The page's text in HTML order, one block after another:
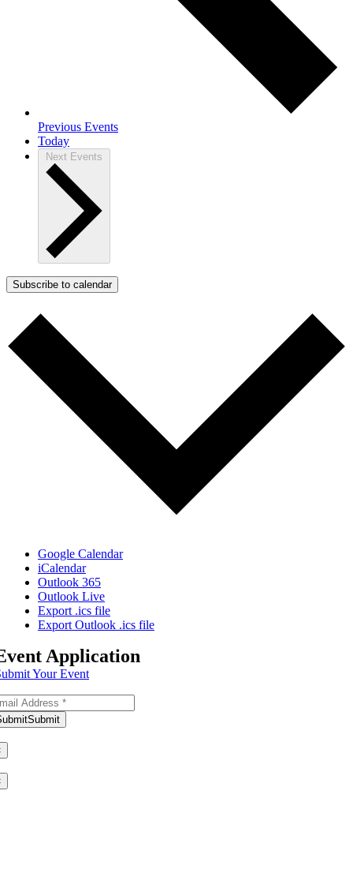
Previous Events
Today
Next Events
Subscribe to calendar
Google Calendar
iCalendar
Outlook 365
Outlook Live
Export .ics file
Export Outlook .ics file
Application
Your Event
Submit